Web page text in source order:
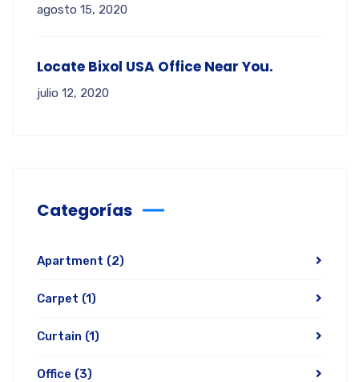
agosto 15, 2020
Locate Bixol USA Office Near You.
julio 12, 2020
Categorías
Apartment (2)
Carpet (1)
Curtain (1)
Office (3)